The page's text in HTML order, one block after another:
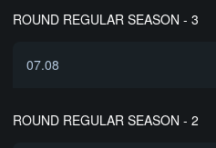
ROUND REGULAR SEASON - 3
07.08
ROUND REGULAR SEASON - 2